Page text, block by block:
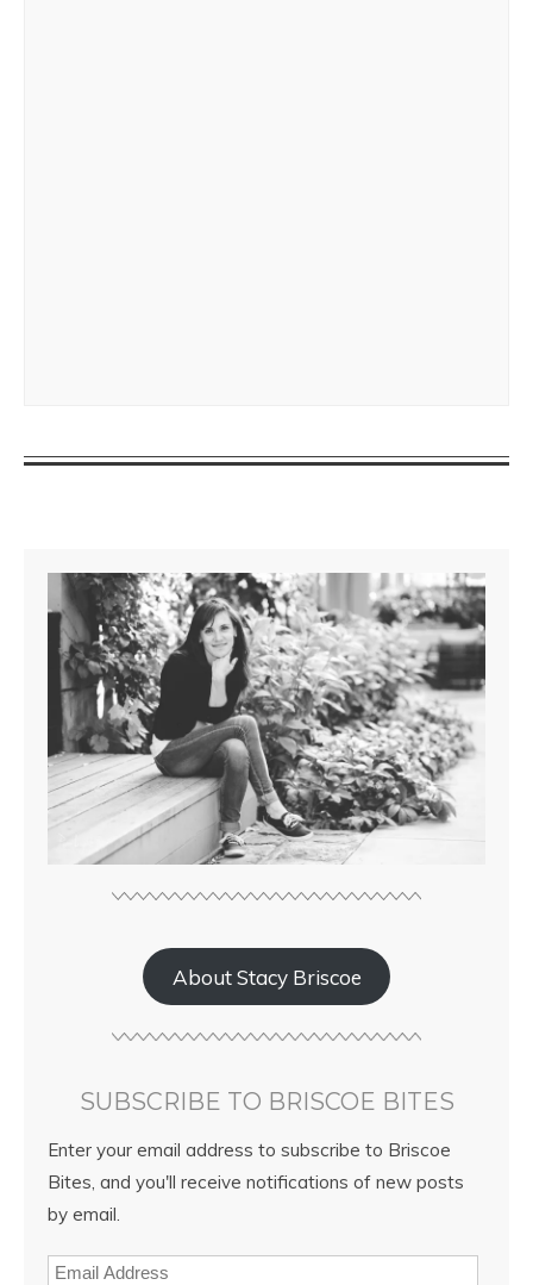
About Stacy Briscoe
SUBSCRIBE TO BRISCOE BITES
Enter your email address to subscribe to Briscoe
Bites, and you'll receive notifications of new posts
by email.